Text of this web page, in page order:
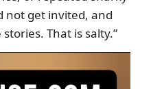
not get invited, and
That is salty.”